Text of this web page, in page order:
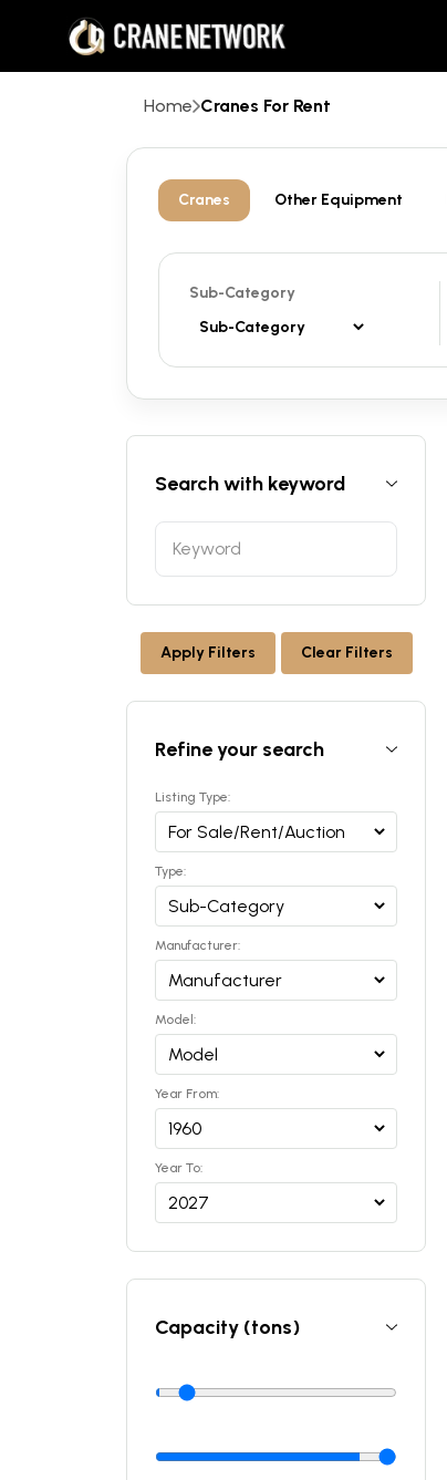
Home Cranes For Rent
Cranes Other Equipment
Sub-Category
Search with keyword
Apply Filters Clear Filters
Refine your search
Listing Type:
Type:
Manufacturer:
Model:
Year From:
Year To:
Capacity (tons)